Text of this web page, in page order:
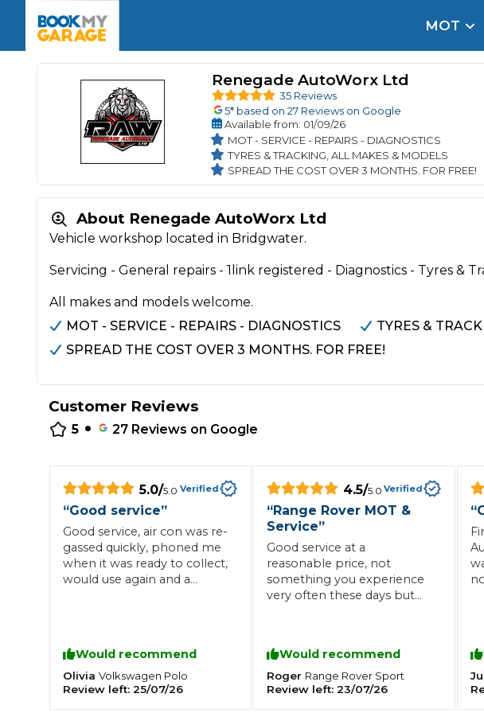
MOT
Book Now
Book a Pre-MOT Check
MOT Due Checker
MOT Advice
What MOT Class is My Vehicle?
Book Now
Book Car Service
Full Service
Interim Service
Major Service
Servicing Advice
What is a Car Service?
How Much Does a Car Service Cost?
Book Now
Car Repairs
Mobile MechanicsWheel Alignment
Why Your Car is Making a Rattling Noise
GARAGE TYPE
Independent Garage OEM Franchised Dealer Mobile
Accelerate Marketing Package
The UK's Number 1 MOT & Service Comparison Site
Verified garages. Transparent prices with no upfront payment.
Car care made simple – no stress, no surprises.
Key Benefits
Verified Garages Transparent Pricing
How We Deliver This
Renegade AutoWorx Ltd
35 Reviews
5* based on 27Reviews on Google
Availablefrom: 01/09/26
MOT - SERVICE - REPAIRS - DIAGNOSTICS
TYRES & TRACKING, ALL MAKES & MODELS
SPREAD THE COST OVER 3 MONTHS. FOR FREE!
About Renegade AutoWorx Ltd
Vehicle workshop located in Bridgwater.
Servicing - General repairs - 1link registered - Diagnostics - Tyres &
All makes and models welcome.
MOT - SERVICE - REPAIRS - DIAGNOSTICS
TYRES &
SPREAD THE COST OVER 3 MONTHS. FOR FREE!
Customer Reviews
5 • 27 Reviews on Google
5.0/5.0 Verified
“Good service”
Good service, air con was re-
gassed quickly, phoned me
when it was ready to collect,
would use again and a
Would recommend
Olivia Volkswagen Polo
Review left: 25/07/26
4.5/5.0 Verified
“Range Rover MOT &
Service”
Good service at a
reasonable price, not
something you experience
very often these days but
paper record of the service
items undertaken for my
records
Would recommend
Roger Range Rover Sport
Review left: 23/07/26
“